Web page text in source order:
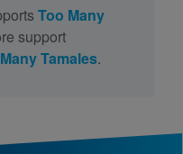
Too Many
support
Tamales.